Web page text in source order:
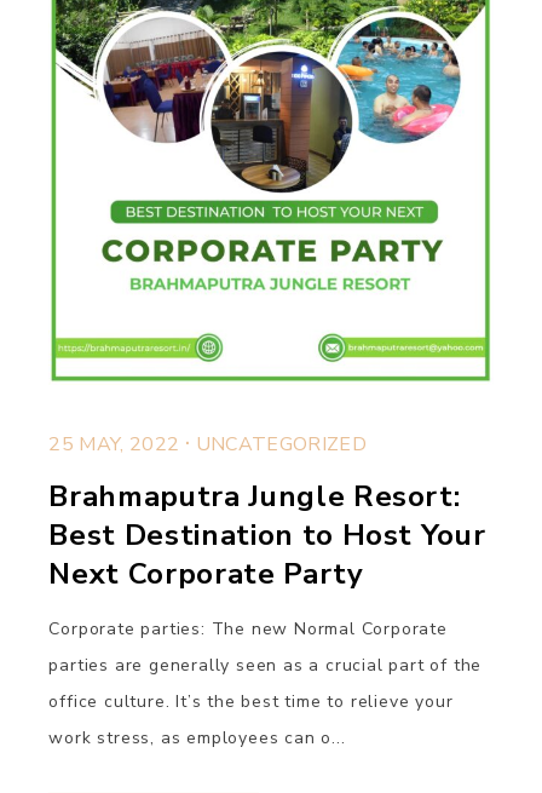
25 MAY, 2022 . UNCATEGORIZED
Brahmaputra Jungle Resort:
Best Destination to Host Your
Next Corporate Party
Corporate parties: The new Normal Corporate
parties are generally seen as a crucial part of the
office culture. It’s the best time to relieve your
work stress, as employees can o...